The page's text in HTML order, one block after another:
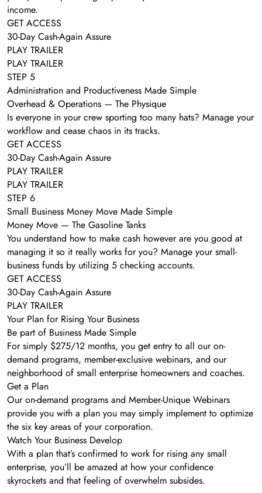
income.
GET ACCESS
30-Day Cash-Again Assure
PLAY TRAILER
PLAY TRAILER
STEP 5
Administration and Productiveness Made Simple
Overhead & Operations — The Physique
Is everyone in your crew sporting too many hats? Manage your
workflow and cease chaos in its tracks.
GET ACCESS
30-Day Cash-Again Assure
PLAY TRAILER
PLAY TRAILER
STEP 6
Small Business Money Move Made Simple
Money Move — The Gasoline Tanks
You understand how to make cash however are you good at
managing it so it really works for you? Manage your small-
business funds by utilizing 5 checking accounts.
GET ACCESS
30-Day Cash-Again Assure
PLAY TRAILER
Your Plan for Rising Your Business
Be part of Business Made Simple
For simply $275/12 months, you get entry to all our on-
demand programs, member-exclusive webinars, and our
neighborhood of small enterprise homeowners and coaches.
Get a Plan
Our on-demand programs and Member-Unique Webinars
provide you with a plan you may simply implement to optimize
the six key areas of your corporation.
Watch Your Business Develop
With a plan that’s confirmed to work for rising any small
enterprise, you’ll be amazed at how your confidence
skyrockets and that feeling of overwhelm subsides.